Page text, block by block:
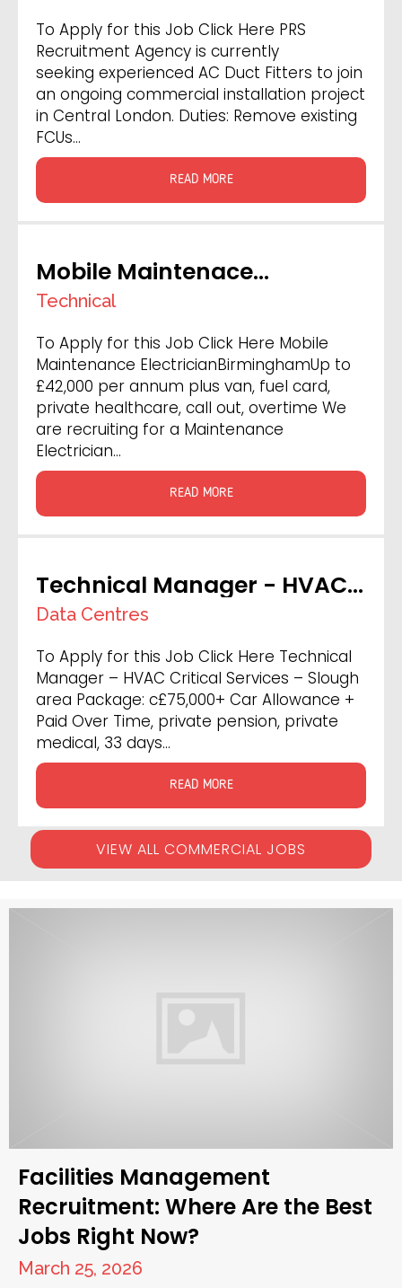
To Apply for this Job Click Here PRS
Recruitment Agency is currently
seeking experienced AC Duct Fitters to join
an ongoing commercial installation project
in Central London. Duties: Remove existing
FCUs…
READ MORE
Mobile Maintenace
Electrician
Technical
To Apply for this Job Click Here Mobile
Maintenance ElectricianBirminghamUp to
£42,000 per annum plus van, fuel card,
private healthcare, call out, overtime We
are recruiting for a Maintenance
Electrician…
READ MORE
Technical Manager - HVAC
Critical Services
Data Centres
To Apply for this Job Click Here Technical
Manager – HVAC Critical Services – Slough
area Package: c£75,000+ Car Allowance +
Paid Over Time, private pension, private
medical, 33 days…
READ MORE
VIEW ALL COMMERCIAL JOBS
Facilities Management
Recruitment: Where Are the Best
Jobs Right Now?
March 25, 2026